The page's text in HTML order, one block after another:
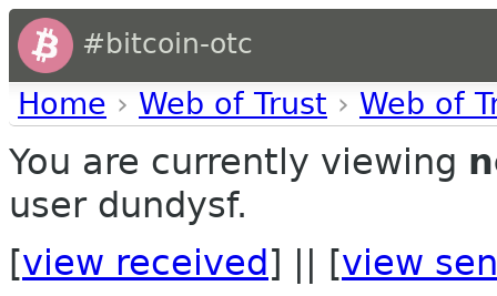
#bitcoin-otc
Home › Web of Trust › Web of
You are currently viewing
user dundysf.
[view received ] || [view